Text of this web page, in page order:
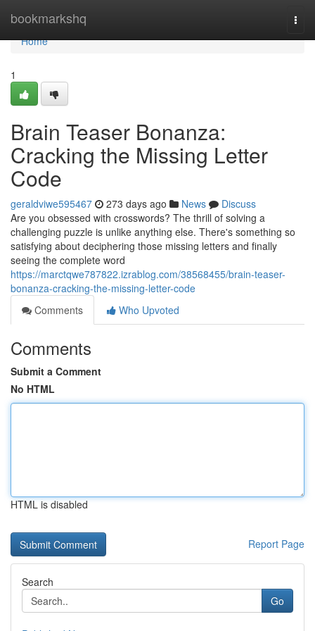
bookmarkshq
Home
Home
1
Brain Teaser Bonanza:
Cracking the Missing Letter
Code
geraldviwe595467 273 days ago News
Discuss
Are you obsessed with crosswords? The thrill of solving a
challenging puzzle is unlike anything else. There's something so
satisfying about deciphering those missing letters and finally
seeing the complete word
https://marctqwe787822.izrablog.com/38568455/brain-teaser-
bonanza-cracking-the-missing-letter-code
Comments
Who Upvoted
Comments
Submit a Comment
No HTML
HTML is disabled
Report Page
Search
Go